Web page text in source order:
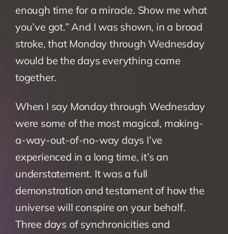
enough time for a miracle. Show me what
you’ve got.” And I was shown, in a broad
stroke, that Monday through Wednesday
would be the days everything came
together.
When I say Monday through Wednesday
were some of the most magical, making-
a-way-out-of-no-way days I’ve
experienced in a long time, it’s an
understatement. It was a full
demonstration and testament of how the
universe will conspire on your behalf.
Three days of synchronicities and